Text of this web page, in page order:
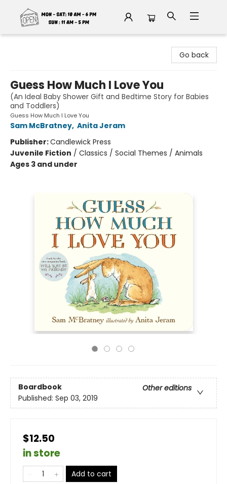
Go back
Guess How Much I Love You
(An Ideal Baby Shower Gift and Bedtime Story for Babies
and Toddlers)
Guess How Much I Love You
Sam McBratney, Anita Jeram
Publisher:Candlewick Press
Juvenile Fiction / Classics / Social Themes / Animals
Ages 3 and under
Boardbook
Other editions
Published: Sep 03, 2019
$12.50
in store
Add to cart